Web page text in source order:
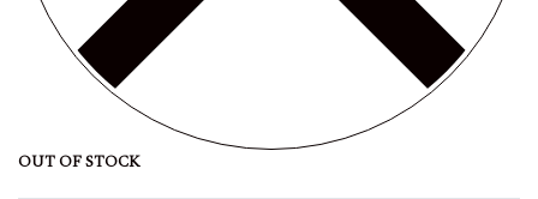
OUT OF STOCK